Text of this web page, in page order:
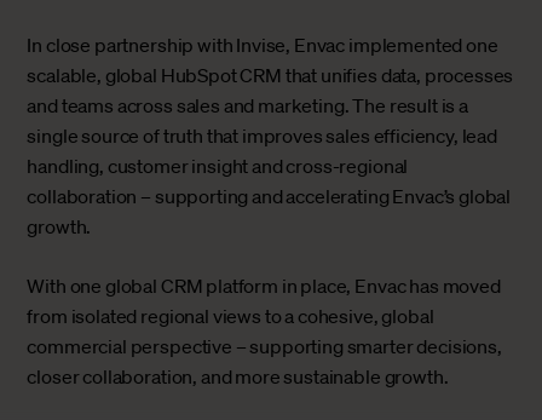
In close partnership with Invise, Envac implemented one
scalable, global HubSpot CRM that unifies data, processes
and teams across sales and marketing. The result is a
single source of truth that improves sales efficiency, lead
handling, customer insight and cross-regional
collaboration – supporting and accelerating Envac’s global
growth.
With one global CRM platform in place, Envac has moved
from isolated regional views to a cohesive, global
commercial perspective – supporting smarter decisions,
closer collaboration, and more sustainable growth.